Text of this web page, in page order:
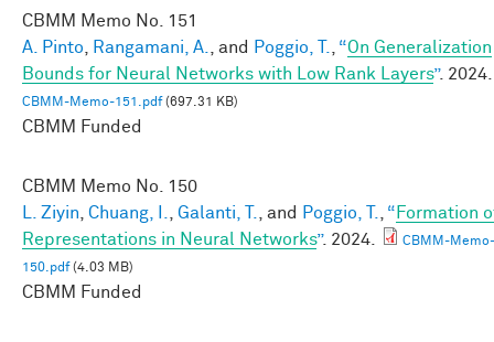
CBMM Memo No. 151
A. Pinto, Rangamani, A., and Poggio, T., “On Generalization
Bounds for Neural Networks with Low Rank Layers”. 2024.
CBMM-Memo-151.pdf(697.31 KB)
CBMM Funded
CBMM Memo No. 150
L. Ziyin, Chuang, I., Galanti, T., and Poggio, T., “ Formation
Representations in Neural Networks”. 2024.
CBMM-Memo-
150.pdf(4.03 MB)
CBMM Funded